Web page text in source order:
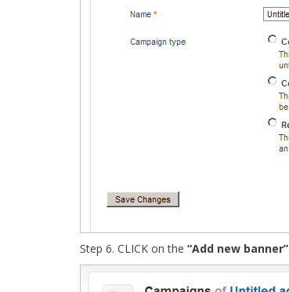
Step 6. CLICK on the “Add new banner”